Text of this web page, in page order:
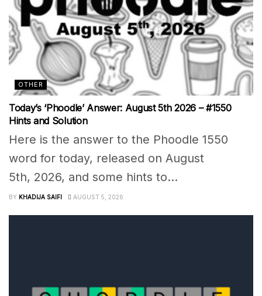
OTHER
Today’s ‘Phoodle’ Answer: August 5th 2026 – #1550
Hints and Solution
Here is the answer to the Phoodle 1550
word for today, released on August
5th, 2026, and some hints to...
BY KHADIJA SAIFI AUGUST 5, 2026